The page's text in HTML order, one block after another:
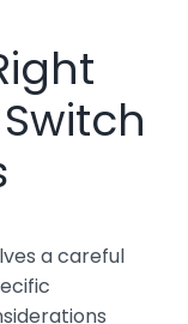
a careful